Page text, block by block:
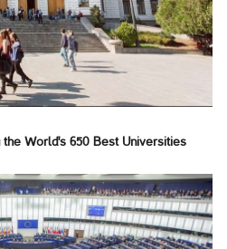
the World's 650 Best Universities